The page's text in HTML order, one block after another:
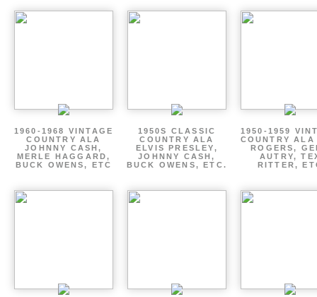
1960-1968 VINTAGE
COUNTRY ALA
JOHNNY CASH,
MERLE HAGGARD,
BUCK OWENS, ETC
1950S CLASSIC
COUNTRY ALA
ELVIS PRESLEY,
JOHNNY CASH,
BUCK OWENS, ETC.
1950-1959
COUNTRY ALA
ROGERS,
AUTRY,
RITTER,